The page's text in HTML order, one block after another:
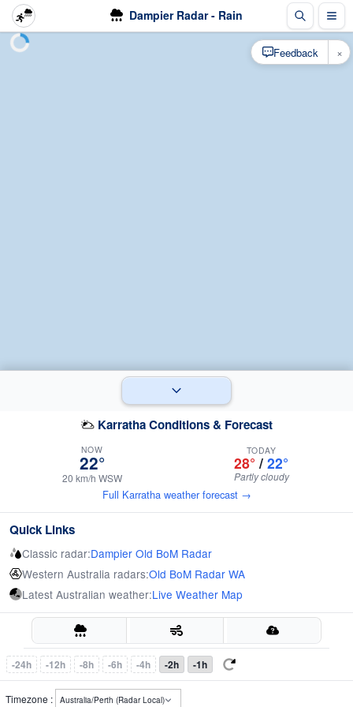
Dampier Radar - Rain
Karratha Conditions & Forecast
NOW
22°
20 km/h WSW
TODAY
28° / 22°
Partly cloudy
Full Karratha weather forecast →
Quick Links
Classic radar:Dampier Old BoM Radar
Western Australia radars:Old BoM Radar WA
Latest Australian weather:Live Weather Map
-24h -12h -8h -6h -4h -2h -1h
Timezone :
Feedback ×